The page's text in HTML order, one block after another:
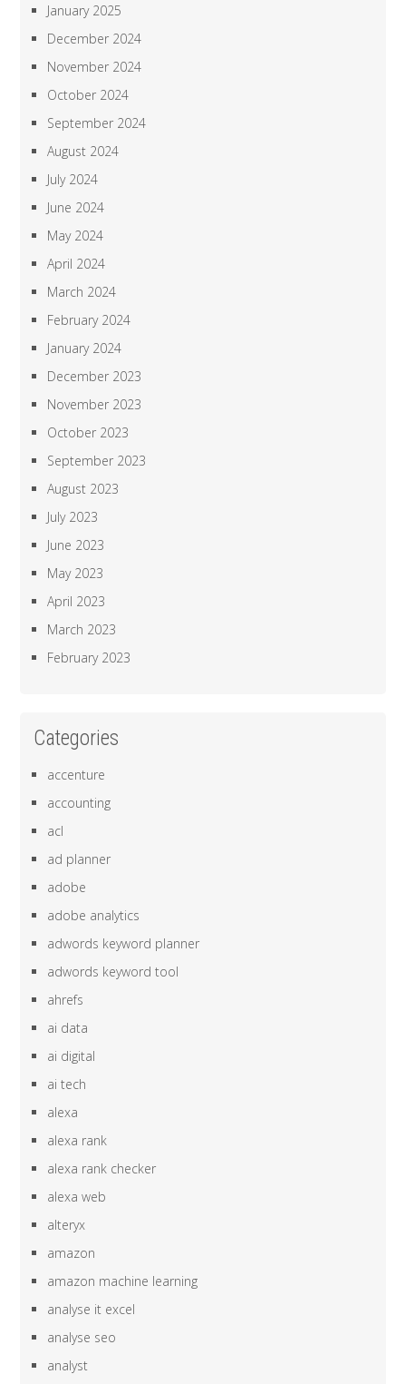
January 2025
December 2024
November 2024
October 2024
September 2024
August 2024
July 2024
June 2024
May 2024
April 2024
March 2024
February 2024
January 2024
December 2023
November 2023
October 2023
September 2023
August 2023
July 2023
June 2023
May 2023
April 2023
March 2023
February 2023
Categories
accenture
accounting
acl
ad planner
adobe
adobe analytics
adwords keyword planner
adwords keyword tool
ahrefs
ai data
ai digital
ai tech
alexa
alexa rank
alexa rank checker
alexa web
alteryx
amazon
amazon machine learning
analyse it excel
analyse seo
analyst